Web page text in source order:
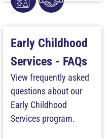
Early Childhood
Services - FAQs
View frequently asked
questions about our
Early Childhood
Services program.